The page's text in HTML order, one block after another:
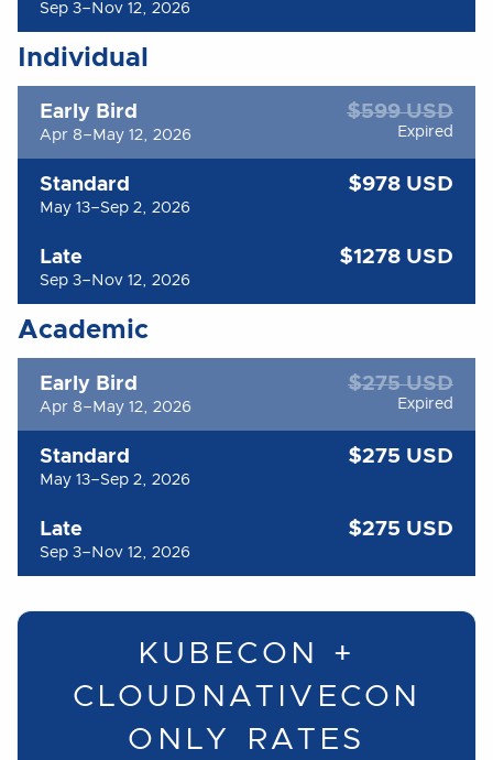
Sep 3–Nov 12, 2026
Individual
Early Bird
Apr 8–May 12, 2026
$599 USD
Expired
Standard
May 13–Sep 2, 2026
$978 USD
Late
Sep 3–Nov 12, 2026
$1278 USD
Academic
Early Bird
Apr 8–May 12, 2026
$275 USD
Expired
Standard
May 13–Sep 2, 2026
$275 USD
Late
Sep 3–Nov 12, 2026
$275 USD
KUBECON +
CLOUDNATIVECON
ONLY RATES